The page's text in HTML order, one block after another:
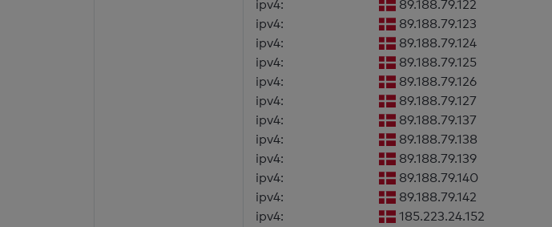
ipv4:
89.188.79.122
ipv4:
89.188.79.123
ipv4:
89.188.79.124
ipv4:
89.188.79.125
ipv4:
89.188.79.126
ipv4:
89.188.79.127
ipv4:
89.188.79.137
ipv4:
89.188.79.138
ipv4:
89.188.79.139
ipv4:
89.188.79.140
ipv4:
89.188.79.142
ipv4:
185.223.24.152